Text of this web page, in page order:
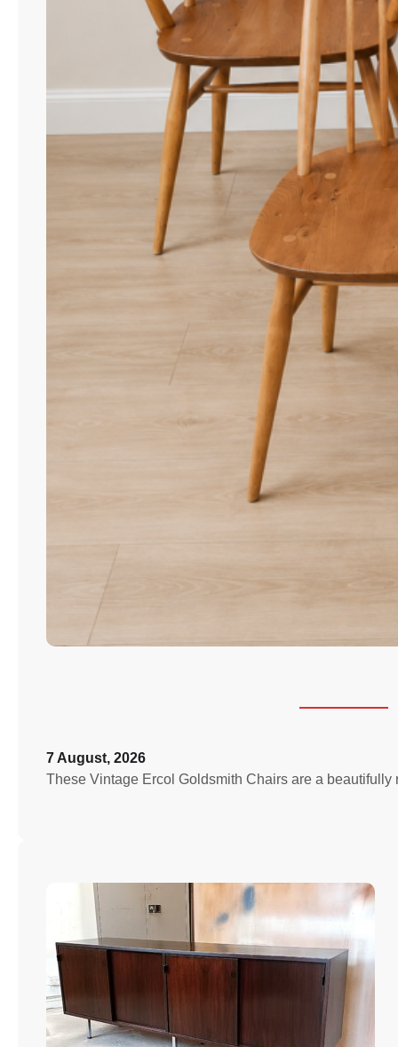
7 August, 2026
These Vintage Ercol Goldsmith Chairs are a